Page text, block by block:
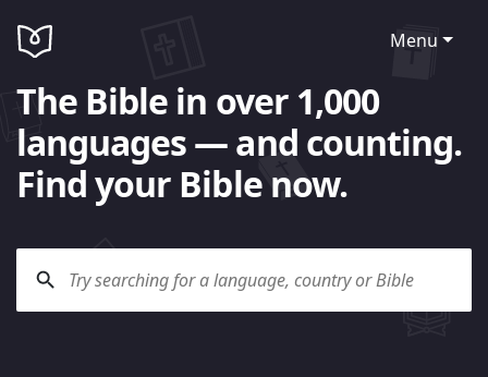
Menu
The Bible in over 1,000
languages — and counting.
Find your Bible now.